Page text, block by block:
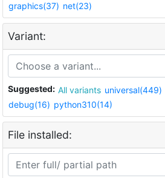
graphics(37) net(23)
Variant:
Suggested: All variants universal(449)
debug(16) python310(14)
File installed: